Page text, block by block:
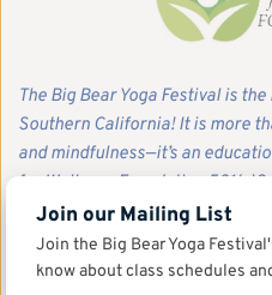
The Big Bear Yoga Festival is
Southern California! It is more
and mindfulness—it’s an
for Wellness Foundation
community with tools for
invite you to join us in
donation directly supports our
Join our Mailing List
Join the Big Bear Yoga
know about class schedules